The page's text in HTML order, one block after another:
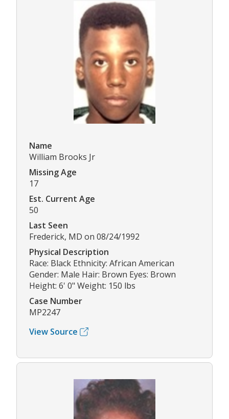
Name
William Brooks Jr
Missing Age
17
Est. Current Age
50
Last Seen
Frederick, MD on 08/24/1992
Physical Description
Race: Black Ethnicity: African American
Gender: Male Hair: Brown Eyes: Brown
Height: 6' 0" Weight: 150 lbs
Case Number
MP2247
View Source